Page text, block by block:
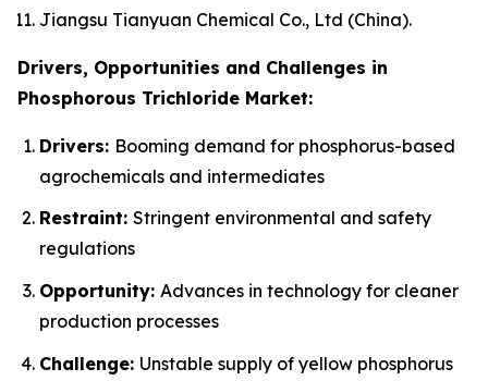
Jiangsu Tianyuan Chemical Co., Ltd (China).
Drivers, Opportunities and Challenges in
Phosphorous Trichloride Market:
Drivers: Booming demand for phosphorus-based
agrochemicals and intermediates
Restraint: Stringent environmental and safety
regulations
Opportunity: Advances in technology for cleaner
production processes
Challenge: Unstable supply of yellow phosphorus